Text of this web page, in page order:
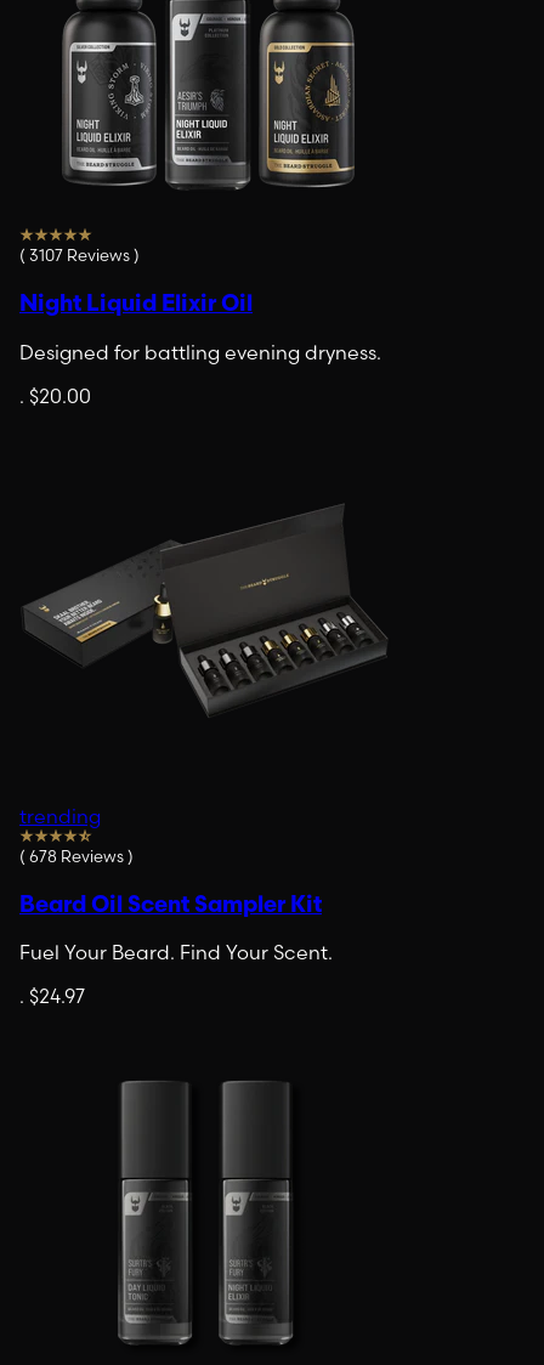
( 3107 Reviews)
Night Liquid Elixir Oil
Designed for battling evening dryness.
. $20.00
trending
( 678 Reviews)
Beard Oil Scent Sampler Kit
Fuel Your Beard. Find Your Scent.
. $24.97